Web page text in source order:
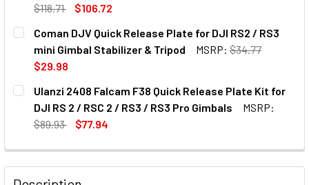
$118.71
$106.72
CURRENT
STOCK:
QUANTITY:
DECREASE QUANTITY OF LEAPLIGHT QYA1 GIMBAL
INCREASE QUANTITY OF LEAPLIGHT QYA1
Coman DJV Quick Release Plate for DJI RS2 / RS3
mini Gimbal Stabilizer & Tripod
MSRP: $34.77
$29.98
CURRENT
STOCK:
QUANTITY:
DECREASE QUANTITY OF COMAN DJV QUICK RELEASE
INCREASE QUANTITY OF COMAN DJV QUICK
Ulanzi 2408 Falcam F38 Quick Release Plate Kit for
DJI RS 2 / RSC 2 / RS3 / RS3 Pro Gimbals
MSRP:
$89.93
$77.94
DECREASE QUANTITY OF ULANZI 2408 FALCAM F38
INCREASE QUANTITY OF ULANZI 2408 FALCAM